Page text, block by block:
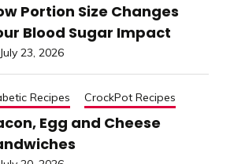
Portion Size Changes
Blood Sugar Impact
July 23, 2026
Recipes CrockPot Recipes
Egg and Cheese